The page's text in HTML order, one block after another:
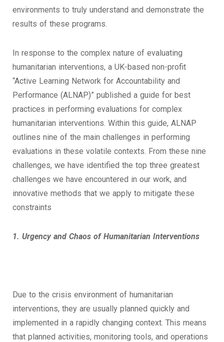
environments to truly understand and demonstrate the
results of these programs.
In response to the complex nature of evaluating
humanitarian interventions, a UK-based non-profit
“Active Learning Network for Accountability and
Performance (ALNAP)” published a guide for best
practices in performing evaluations for complex
humanitarian interventions. Within this guide, ALNAP
outlines nine of the main challenges in performing
evaluations in these volatile contexts. From these nine
challenges, we have identified the top three greatest
challenges we have encountered in our work, and
innovative methods that we apply to mitigate these
constraints
1. Urgency and Chaos of Humanitarian Interventions
Due to the crisis environment of humanitarian
interventions, they are usually planned quickly and
implemented in a rapidly changing context. This means
that planned activities, monitoring tools, and operations